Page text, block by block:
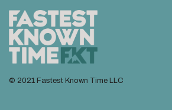
© 2021 Fastest Known Time LLC